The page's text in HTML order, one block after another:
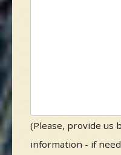
(Please, provide us
information - if